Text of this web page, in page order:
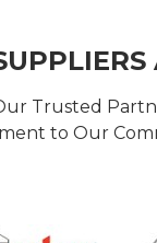
Trusted
to Our